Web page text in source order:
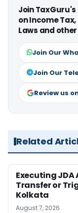
Join
on Income
Laws and
Join Our
Join Our
Review us
Related
Executing JDA
Transfer or
Kolkata
August 7, 2026